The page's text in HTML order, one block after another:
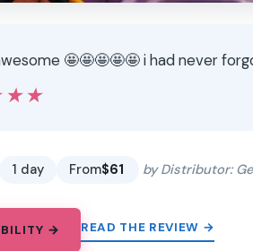
🤩🤩🤩🤩🤩 i had never
1 day From$61 by Distributor:
→ READ THE REVIEW →